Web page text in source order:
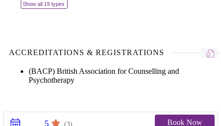
Show all 19 types
ACCREDITATIONS & REGISTRATIONS
(BACP) British Association for Counselling and
Psychotherapy
5 (3) Book Now